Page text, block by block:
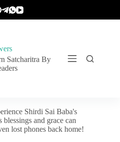
Satcharitra By
Shirdi Sai Baba's
and grace can
lost phones back home!